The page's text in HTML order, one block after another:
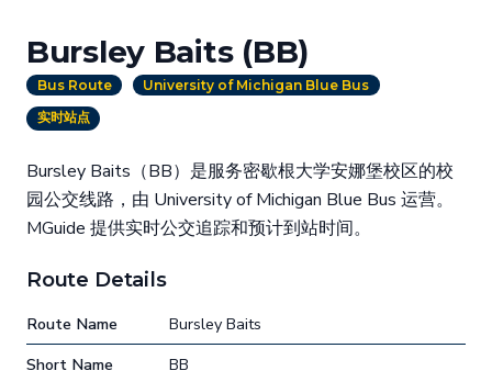
Bursley Baits (BB)
Bus Route
University of Michigan Blue Bus
实时站点
Bursley Baits（BB）是服务密歇根大学安娜堡校区的校
园公交线路，由 University of Michigan Blue Bus 运营。
MGuide 提供实时公交追踪和预计到站时间。
Route Details
Route Name
Bursley Baits
Short Name
BB